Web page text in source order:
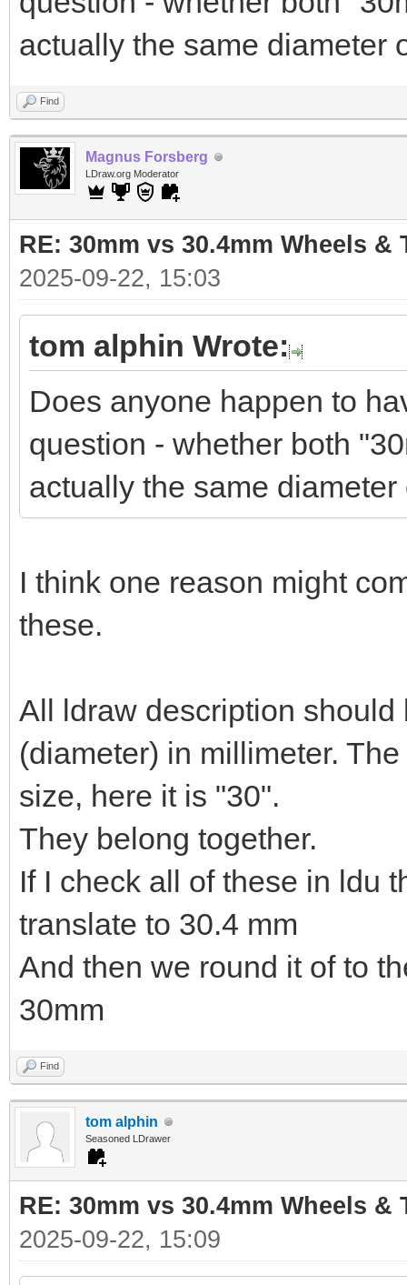
actually the same diameter
Find
Magnus Forsberg
LDraw.org Moderator
RE: 30mm vs 30.4mm Wheels &
2025-09-22, 15:03
tom alphin Wrote:
Does anyone happen to
question - whether both
actually the same diameter
I think one reason might
these.
All ldraw description
(diameter) in millimeter.
size, here it is "30".
They belong together.
If I check all of these in ldu
translate to 30.4 mm
And then we round it of to
30mm
Find
tom alphin
Seasoned LDrawer
RE: 30mm vs 30.4mm Wheels &
2025-09-22, 15:09